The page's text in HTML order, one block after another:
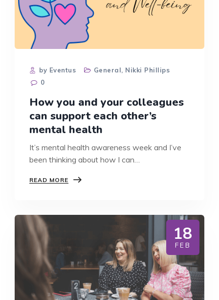
JOBS
by Eventus General, Nikki Phillips
0
How you and your colleagues
can support each other’s
mental health
It’s mental health awareness week and I’ve
been thinking about how I can…
READ MORE HOW
COLLEAGUES
MENTAL
18
FEB